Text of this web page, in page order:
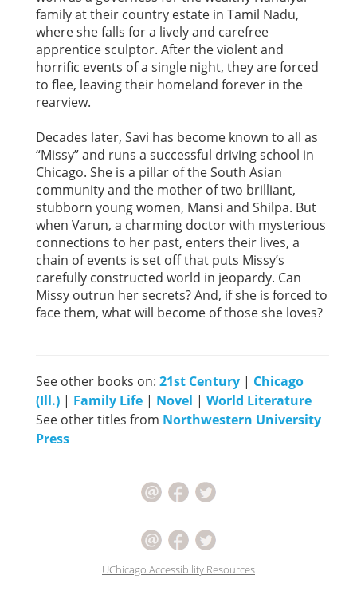
family at their country estate in Tamil Nadu,
where she falls for a lively and carefree
apprentice sculptor. After the violent and
horrific events of a single night, they are forced
to flee, leaving their homeland forever in the
rearview.
Decades later, Savi has become known to all as
“Missy” and runs a successful driving school in
Chicago. She is a pillar of the South Asian
community and the mother of two brilliant,
stubborn young women, Mansi and Shilpa. But
when Varun, a charming doctor with mysterious
connections to her past, enters their lives, a
chain of events is set off that puts Missy’s
carefully constructed world in jeopardy. Can
Missy outrun her secrets? And, if she is forced to
face them, what will become of those she loves?
See other books on: 21st Century | Chicago
(Ill.) | Family Life | Novel | World Literature
See other titles from Northwestern University
Press
UChicago Accessibility Resources